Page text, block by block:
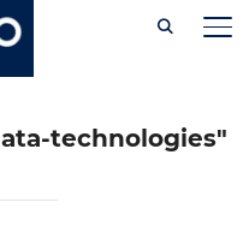
technologies"